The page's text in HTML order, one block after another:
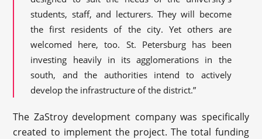
students, staff, and lecturers. They will become
the first residents of the city. Yet others are
welcomed here, too. St. Petersburg has been
investing heavily in its agglomerations in the
south, and the authorities intend to actively
develop the infrastructure of the district.”
The ZaStroy development company was specifically
created to implement the project. The total funding